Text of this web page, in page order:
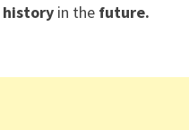
historyin the future.